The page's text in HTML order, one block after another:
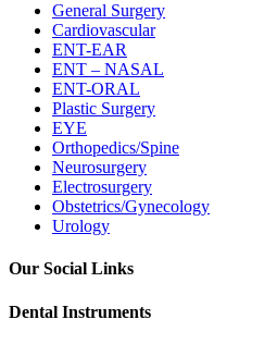
General Surgery
Cardiovascular
ENT-EAR
ENT – NASAL
ENT-ORAL
Plastic Surgery
EYE
Orthopedics/Spine
Neurosurgery
Electrosurgery
Obstetrics/Gynecology
Urology
Our Social Links
Dental Instruments